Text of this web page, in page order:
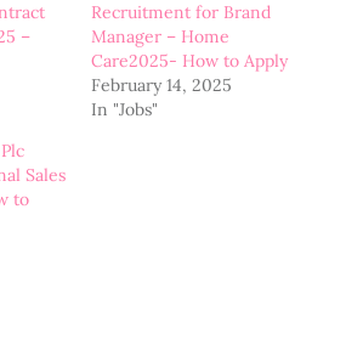
–
Recruitment for Brand
Manager – Home
Care2025- How to Apply
February 14, 2025
In "Jobs"
Sales
to